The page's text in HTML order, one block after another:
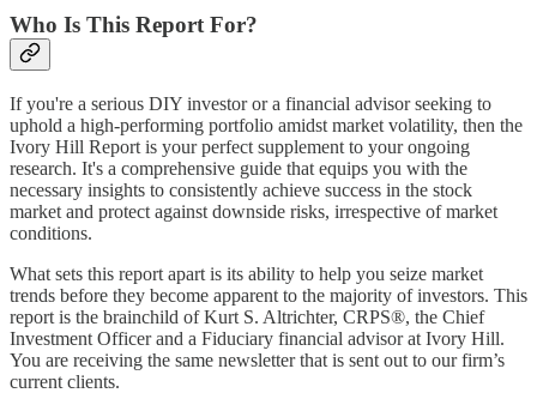
Who Is This Report For?
If you're a serious DIY investor or a financial advisor seeking to
uphold a high-performing portfolio amidst market volatility, then the
Ivory Hill Report is your perfect supplement to your ongoing
research. It's a comprehensive guide that equips you with the
necessary insights to consistently achieve success in the stock
market and protect against downside risks, irrespective of market
conditions.
What sets this report apart is its ability to help you seize market
trends before they become apparent to the majority of investors. This
report is the brainchild of Kurt S. Altrichter, CRPS®, the Chief
Investment Officer and a Fiduciary financial advisor at Ivory Hill.
You are receiving the same newsletter that is sent out to our firm’s
current clients.